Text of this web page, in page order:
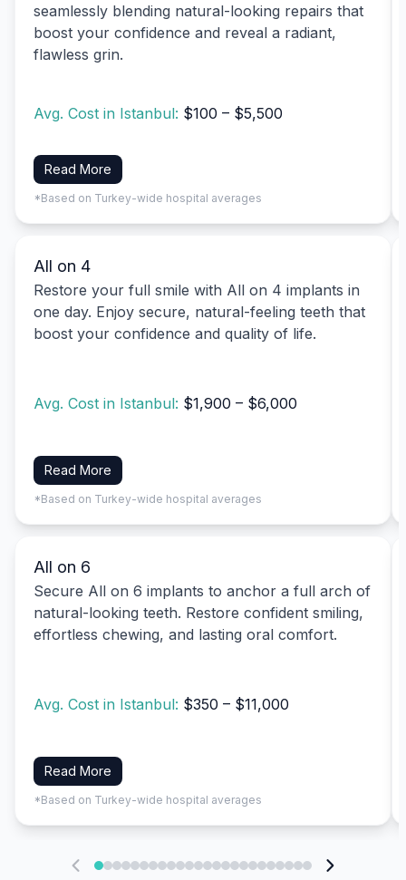
seamlessly blending natural-looking repairs that
boost your confidence and reveal a radiant,
flawless grin.
Avg. Cost in Istanbul: $100 – $5,500
Read More
*Based on Turkey-wide hospital averages
All on 4
Restore your full smile with All on 4 implants in
one day. Enjoy secure, natural-feeling teeth that
boost your confidence and quality of life.
Avg. Cost in Istanbul: $1,900 – $6,000
Read More
*Based on Turkey-wide hospital averages
All on 6
Secure All on 6 implants to anchor a full arch of
natural-looking teeth. Restore confident smiling,
effortless chewing, and lasting oral comfort.
Avg. Cost in Istanbul: $350 – $11,000
Read More
*Based on Turkey-wide hospital averages